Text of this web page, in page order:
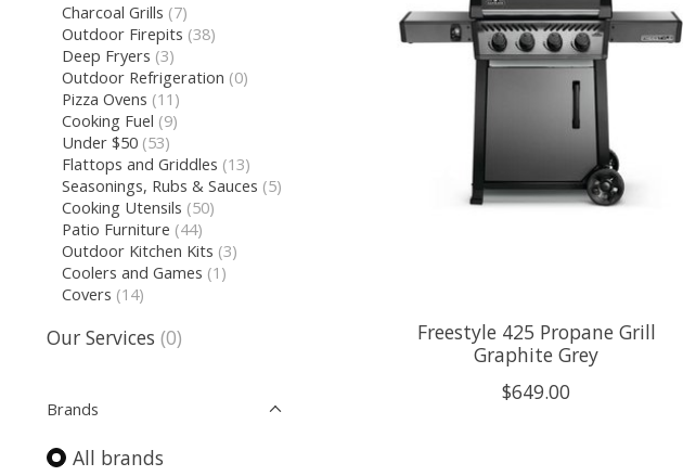
Charcoal Grills (7)
Outdoor Firepits (38)
Deep Fryers (3)
Outdoor Refrigeration (0)
Pizza Ovens (11)
Cooking Fuel (9)
Under $50 (53)
Flattops and Griddles (13)
Seasonings, Rubs & Sauces (5)
Cooking Utensils (50)
Patio Furniture (44)
Outdoor Kitchen Kits (3)
Coolers and Games (1)
Covers (14)
Our Services (0)
Brands
All brands
Freestyle 425 Propane Grill
Graphite Grey
$649.00